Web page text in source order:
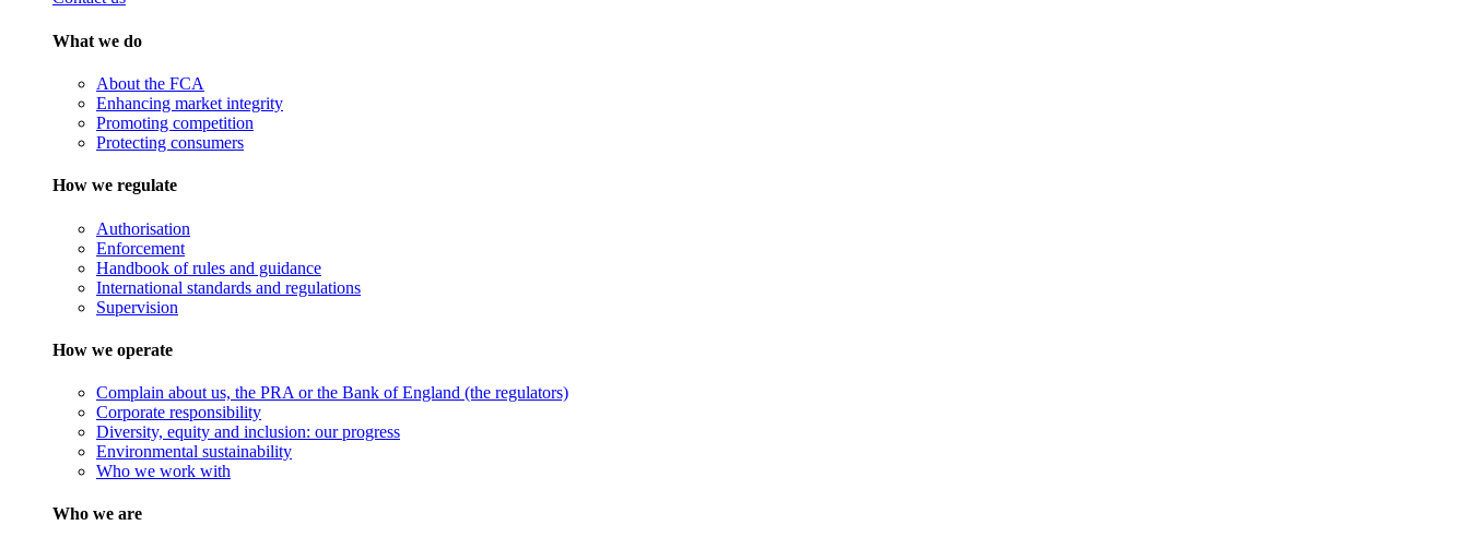
What we do
About the FCA
Enhancing market integrity
Promoting competition
Protecting consumers
How we regulate
Authorisation
Enforcement
Handbook of rules and guidance
International standards and regulations
Supervision
How we operate
Complain about us, the PRA or the Bank of England (the regulators)
Corporate responsibility
Diversity, equity and inclusion: our progress
Environmental sustainability
Who we work with
Who we are